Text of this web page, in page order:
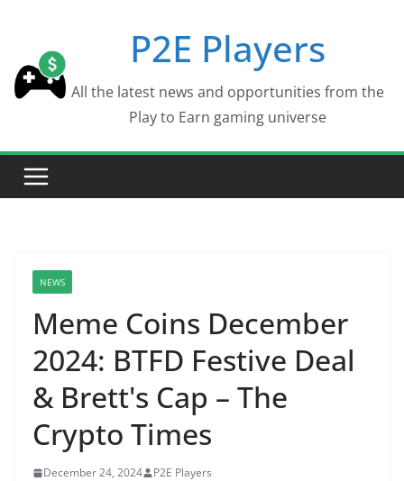
content
P2E Players
All the latest news and opportunities from the
Play to Earn gaming universe
NEWS
Meme Coins December
2024: BTFD Festive Deal
& Brett's Cap – The
Crypto Times
December 24, 2024 P2E Players